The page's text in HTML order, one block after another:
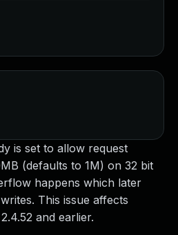
is set to allow request
(defaults to 1M) on 32 bit
happens which later
This issue affects
and earlier.